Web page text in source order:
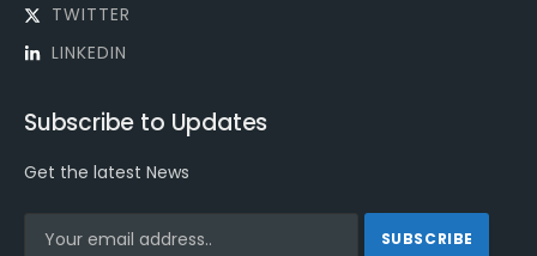
TWITTER
LINKEDIN
Subscribe to Updates
Get the latest News